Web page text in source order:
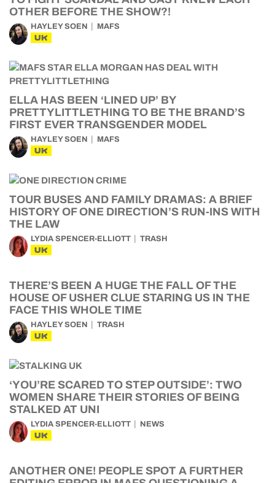
OTHER BEFORE THE SHOW?!
HAYLEY SOEN MAFS
UK
ELLA HAS BEEN ‘LINED UP’ BY
PRETTYLITTLETHING TO BE THE BRAND’S
FIRST EVER TRANSGENDER MODEL
HAYLEY SOEN MAFS
UK
TOUR BUSES AND FAMILY DRAMAS: A BRIEF
HISTORY OF ONE DIRECTION’S RUN-INS WITH
THE LAW
LYDIA SPENCER-ELLIOTT TRASH
UK
THERE’S BEEN A HUGE THE FALL OF THE
HOUSE OF USHER CLUE STARING US IN THE
FACE THIS WHOLE TIME
HAYLEY SOEN TRASH
UK
‘YOU’RE SCARED TO STEP OUTSIDE’: TWO
WOMEN SHARE THEIR STORIES OF BEING
STALKED AT UNI
LYDIA SPENCER-ELLIOTT NEWS
UK
ANOTHER ONE! PEOPLE SPOT A FURTHER